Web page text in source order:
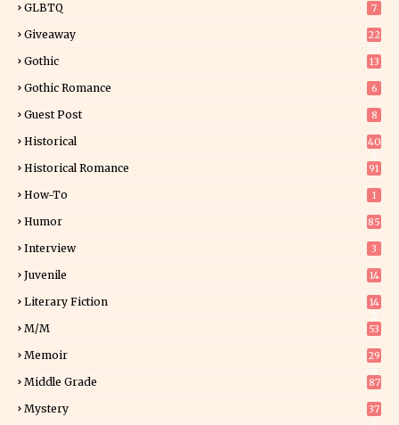
GLBTQ 7
Giveaway
22
Gothic 13
Gothic Romance 6
Guest Post 8
Historical
40
Historical Romance 91
How-To 1
Humor 85
Interview 3
Juvenile 14
Literary Fiction
14
M/M 53
Memoir
29
Middle Grade 87
Mystery
37